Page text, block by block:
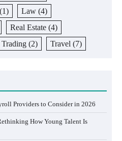
(1) Law (4)
Real Estate (4)
Trading (2) Travel (7)
Providers to Consider in 2026
How Young Talent Is